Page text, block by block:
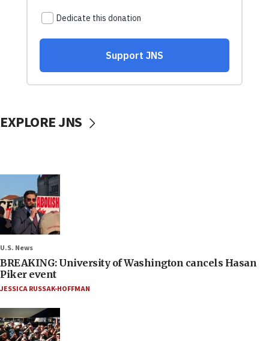
EXPLORE JNS
U.S. News
BREAKING: University of Washington cancels Hasan
Piker event
JESSICA RUSSAK-HOFFMAN